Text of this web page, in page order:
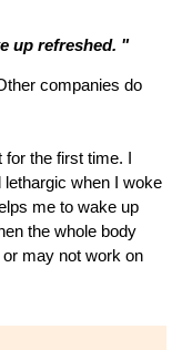
up refreshed. "
companies do
for the first time. I
when I woke
me to wake up
the whole body
may not work on